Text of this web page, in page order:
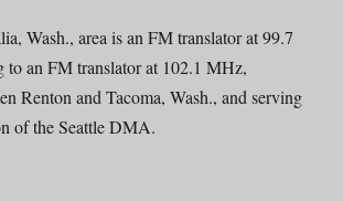
Wash., area is an FM translator at 99.7
an FM translator at 102.1 MHz,
Renton and Tacoma, Wash., and serving
of the Seattle DMA.